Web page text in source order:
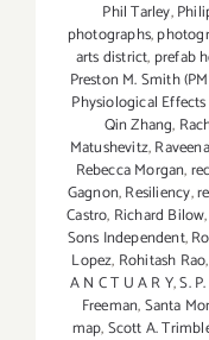
Phil Tarley,
photographs,
arts district, prefab
Preston M. Smith
Physiological
Qin Zhang,
Matushevitz,
Rebecca Morgan,
Gagnon,Resiliency,
Castro, Richard Bilow,
Sons Independent,
Lopez, Rohitash Rao,
A N C T U A R Y,S.
Freeman,Santa
map,Scott A.